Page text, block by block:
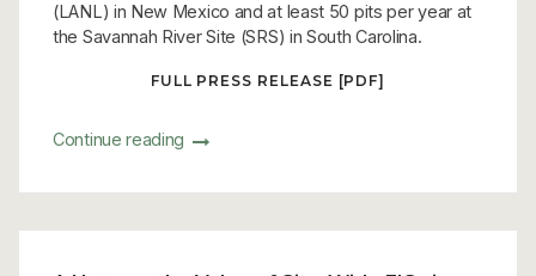
(LANL) in New Mexico and at least 50 pits per year at
the Savannah River Site (SRS) in South Carolina.
FULL PRESS RELEASE [PDF]
Continue reading